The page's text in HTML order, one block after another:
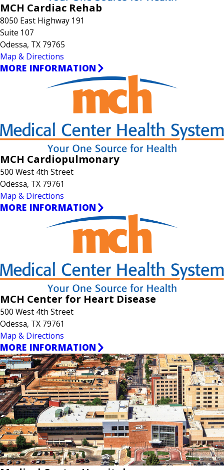
MCH Cardiac Rehab
8050 East Highway 191
Suite 107
Odessa, TX 79765
Map & Directions
MORE INFORMATION
MCH Cardiopulmonary
500 West 4th Street
Odessa, TX 79761
Map & Directions
MORE INFORMATION
MCH Center for Heart Disease
500 West 4th Street
Odessa, TX 79761
Map & Directions
MORE INFORMATION